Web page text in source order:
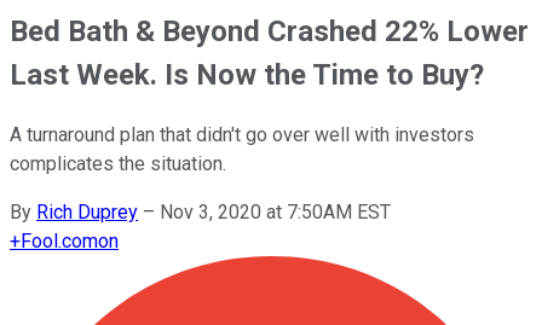
Bed Bath & Beyond Crashed 22% Lower
Last Week. Is Now the Time to Buy?
A turnaround plan that didn't go over well with investors
complicates the situation.
By Rich Duprey – Nov 3, 2020 at 7:50AM EST
+Fool.comon